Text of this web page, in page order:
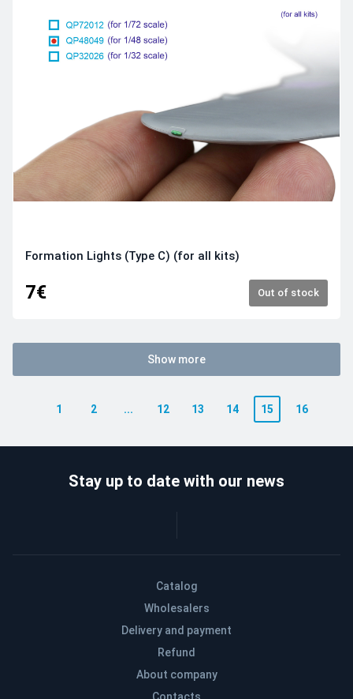
Formation Lights (Type C) (for all kits)
7€ Out of stock
Show more
1 2 ... 12 13 14 15 16
Catalog
Wholesalers
Delivery and payment
Refund
About company
Contacts
Stay up to date with our news